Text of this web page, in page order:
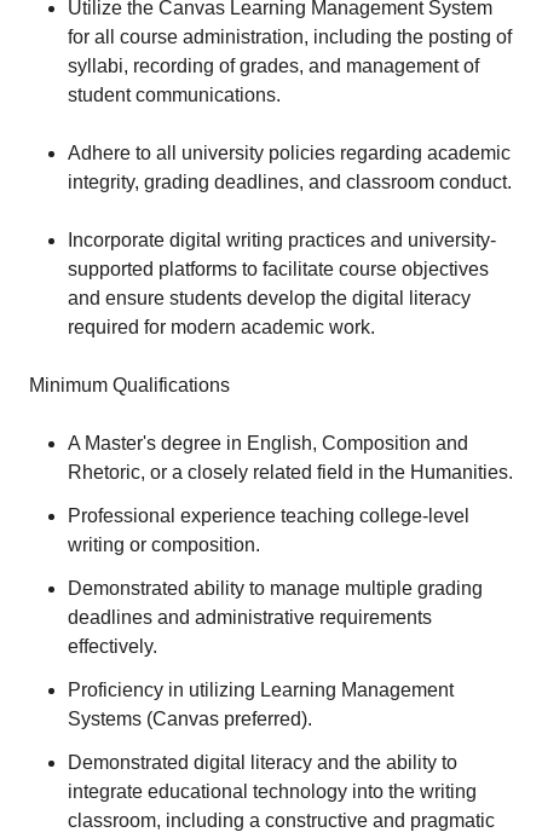
Utilize the Canvas Learning Management System
for all course administration, including the posting of
syllabi, recording of grades, and management of
student communications.
Adhere to all university policies regarding academic
integrity, grading deadlines, and classroom conduct.
Incorporate digital writing practices and university-
supported platforms to facilitate course objectives
and ensure students develop the digital literacy
required for modern academic work.
Minimum Qualifications
A Master's degree in English, Composition and
Rhetoric, or a closely related field in the Humanities.
Professional experience teaching college-level
writing or composition.
Demonstrated ability to manage multiple grading
deadlines and administrative requirements
effectively.
Proficiency in utilizing Learning Management
Systems (Canvas preferred).
Demonstrated digital literacy and the ability to
integrate educational technology into the writing
classroom, including a constructive and pragmatic